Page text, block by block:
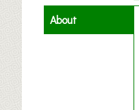
About